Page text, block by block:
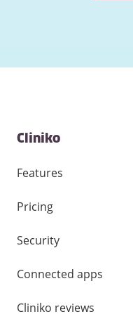
Contact
and
links
Cliniko
Features
Pricing
Security
Connected apps
Cliniko reviews